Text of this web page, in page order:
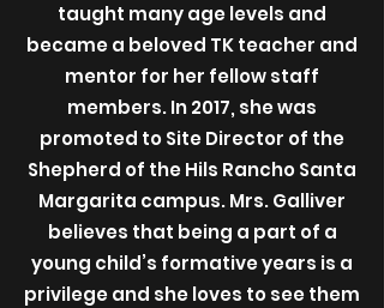
taught many age levels and
became a beloved TK teacher and
mentor for her fellow staff
members. In 2017, she was
promoted to Site Director of the
Shepherd of the Hils Rancho Santa
Margarita campus. Mrs. Galliver
believes that being a part of a
young child’s formative years is a
privilege and she loves to see them